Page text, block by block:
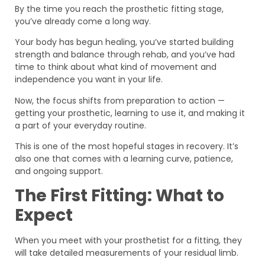
By the time you reach the prosthetic fitting stage,
you’ve already come a long way.
Your body has begun healing, you’ve started building
strength and balance through rehab, and you’ve had
time to think about what kind of movement and
independence you want in your life.
Now, the focus shifts from preparation to action —
getting your prosthetic, learning to use it, and making it
a part of your everyday routine.
This is one of the most hopeful stages in recovery. It’s
also one that comes with a learning curve, patience,
and ongoing support.
The First Fitting: What to
Expect
When you meet with your prosthetist for a fitting, they
will take detailed measurements of your residual limb.